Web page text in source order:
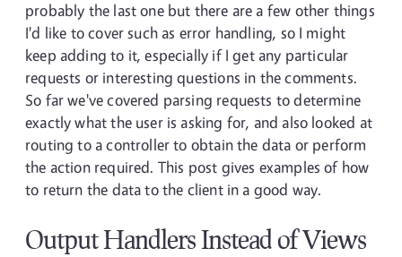
probably the last one but there are a few other things
I'd like to cover such as error handling, so I might
keep adding to it, especially if I get any particular
requests or interesting questions in the comments.
So far we've covered parsing requests to determine
exactly what the user is asking for, and also looked at
routing to a controller to obtain the data or perform
the action required. This post gives examples of how
to return the data to the client in a good way.
Output Handlers Instead of Views